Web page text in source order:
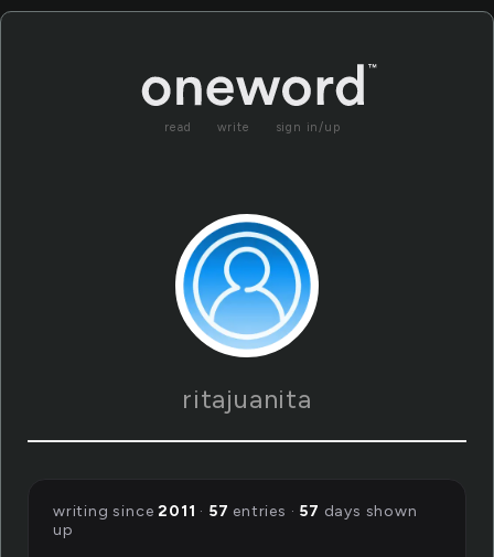
read write sign in/up
ritajuanita
writing since2011 · 57 entries · 57 days shown
up